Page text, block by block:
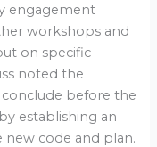
engagement
workshops and
on specific
noted the
before the
establishing an
code and plan.